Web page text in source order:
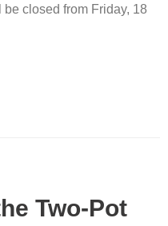
closed from Friday, 18
Two-Pot